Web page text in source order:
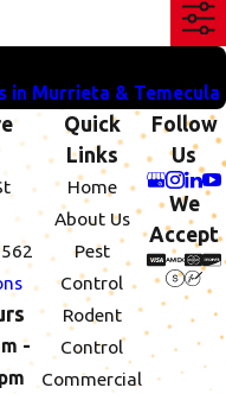
in Murrieta & Temecula
-
Quick
Links
Home
About Us
Pest
Control
Rodent
Control
Commercial
Follow
Us
We
Accept